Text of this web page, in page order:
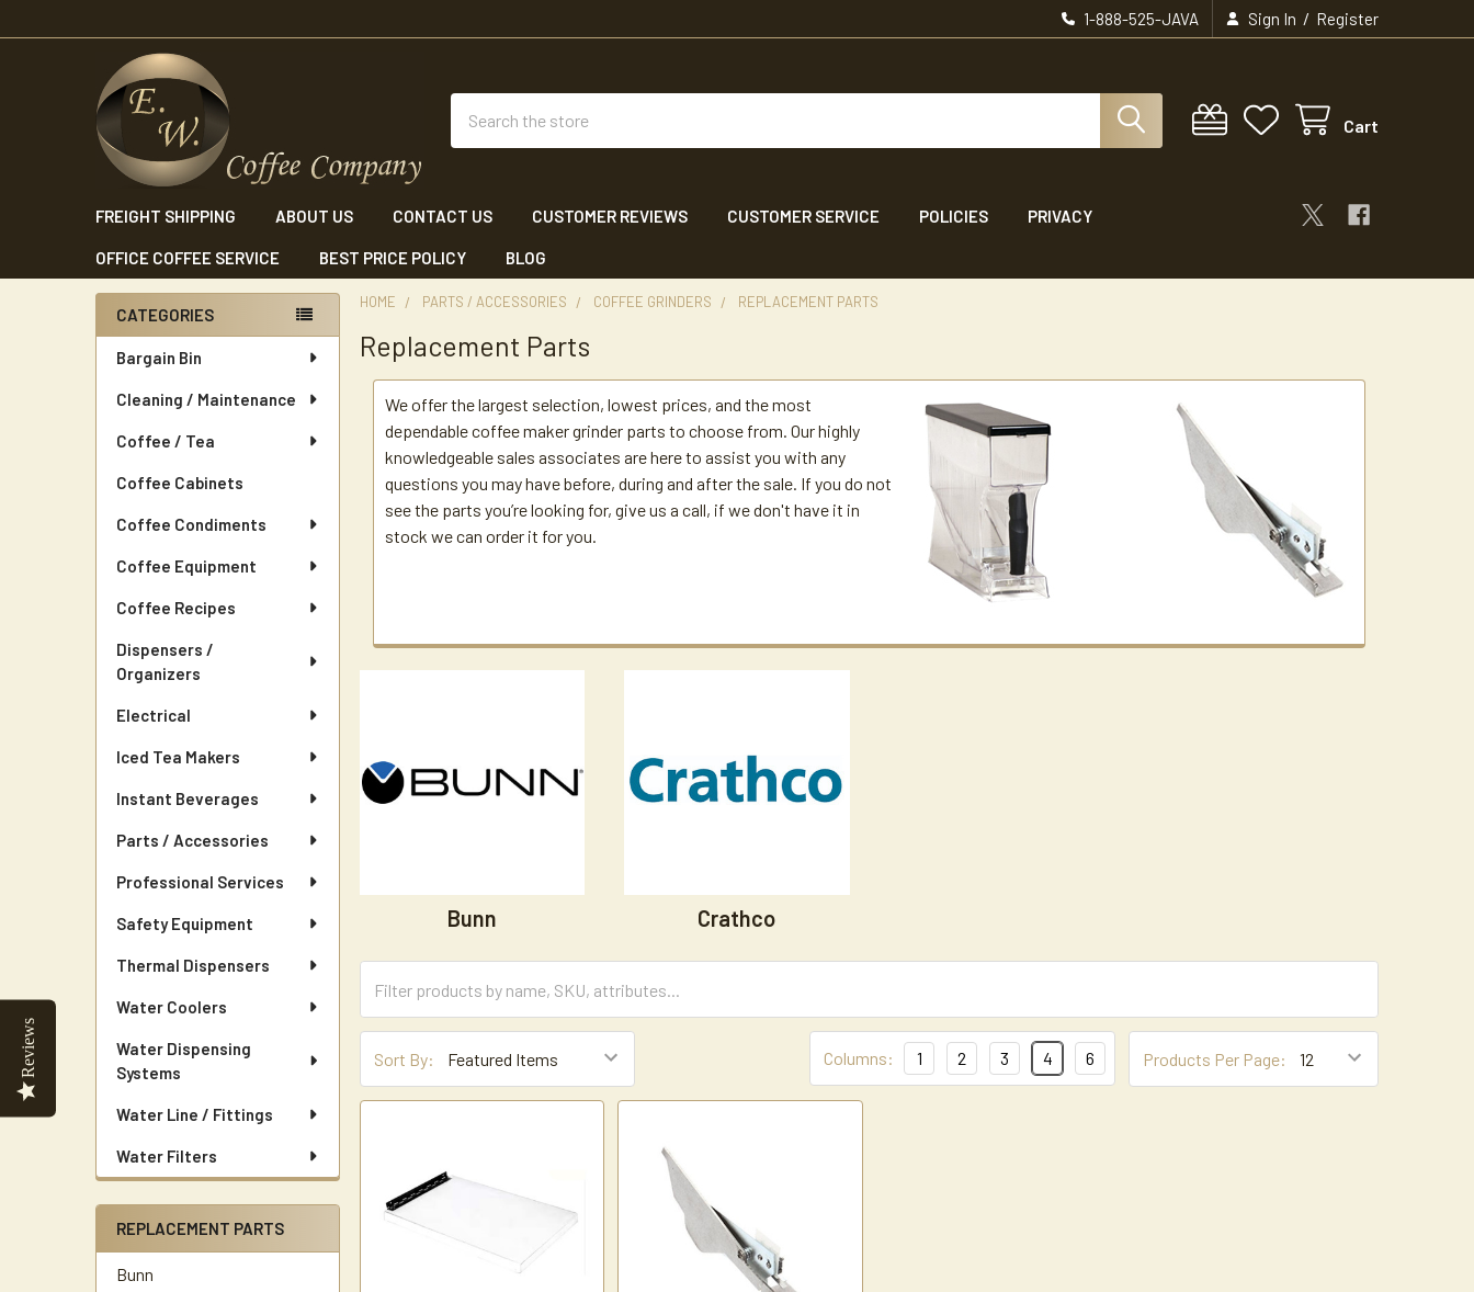
1-888-525-JAVA Sign In / Register
Cart
FREIGHT SHIPPING ABOUT US CONTACT US CUSTOMER REVIEWS CUSTOMER SERVICE POLICIES PRIVACY
OFFICE COFFEE SERVICE BEST PRICE POLICY BLOG
Sidebar
CATEGORIES
Bargain Bin
Cleaning / Maintenance
Coffee / Tea
Coffee Cabinets
Coffee Condiments
Coffee Equipment
Coffee Recipes
Dispensers /
Organizers
Electrical
Iced Tea Makers
Instant Beverages
Parts / Accessories
Professional Services
Safety Equipment
Thermal Dispensers
Water Coolers
Water Dispensing
Systems
Water Line / Fittings
Water Filters
REPLACEMENT PARTS
Bunn
HOME PARTS / ACCESSORIES COFFEE GRINDERS REPLACEMENT PARTS
Replacement Parts
We offer the largest selection, lowest prices, and the most
dependable coffee maker grinder parts to choose from. Our highly
knowledgeable sales associates are here to assist you with any
questions you may have before, during and after the sale. If you do not
see the parts you’re looking for, give us a call, if we don't have it in
stock we can order it for you.
Bunn Crathco
Sort By: Products Per Page:
Columns: 1 2 3 4 6
Reviews